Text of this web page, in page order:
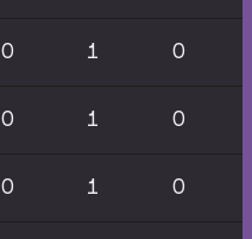
0 1 0
0 1 0
0 1 0